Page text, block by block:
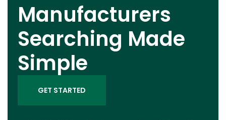
Manufacturers
Searching Made
Simple
GET STARTED